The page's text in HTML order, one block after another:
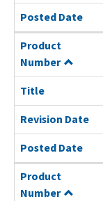
Posted Date
Product
Number
Title
Revision Date
Posted Date
Product
Number